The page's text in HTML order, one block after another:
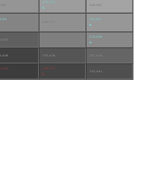
2.23, 4.79
B
2.26, 4.67
4.9
2.21, 4.6
R
4.82
2.15, 4.56
O
4.68 1.95, 4.58 2.01, 4.58
4.63
1.89, 4.57
U
1.93, 4.61